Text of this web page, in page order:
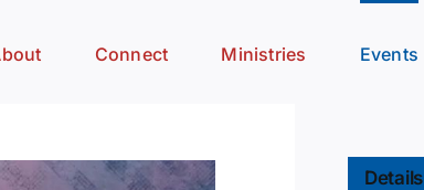
Connect Ministries Events
Details